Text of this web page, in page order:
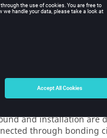
how the local
respect to each other
the device
and installation are
through bonding